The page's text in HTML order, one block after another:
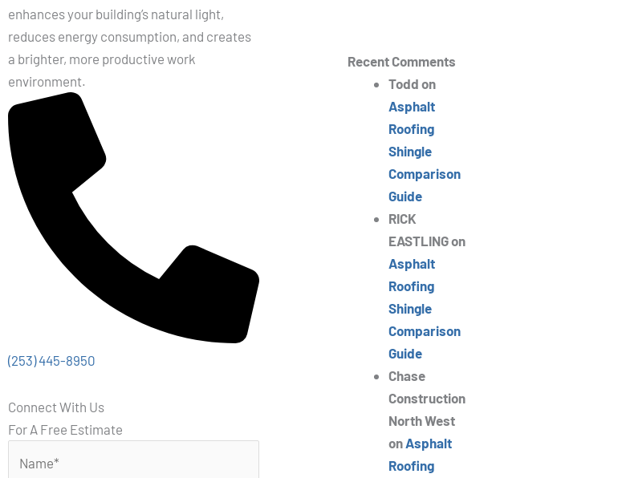
enhances your building’s natural light,
reduces energy consumption, and creates
a brighter, more productive work
environment.
(253) 445-8950
Connect With Us
For A Free Estimate
Recent Comments
Todd on
Asphalt
Roofing
Shingle
Comparison
Guide
RICK
EASTLINGon
Asphalt
Roofing
Shingle
Comparison
Guide
Chase
Construction
North West
on Asphalt
Roofing